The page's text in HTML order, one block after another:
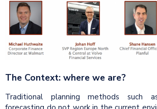
The Context: where we are?
Traditional planning methods such